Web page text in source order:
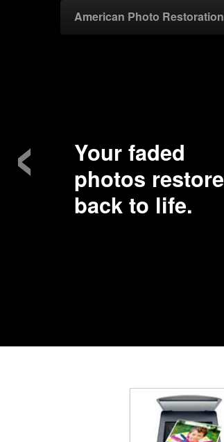
American Photo Restoration
‹